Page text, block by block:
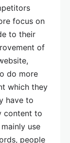
focus on
to their
of
do more
which they
have to
content to
use
people